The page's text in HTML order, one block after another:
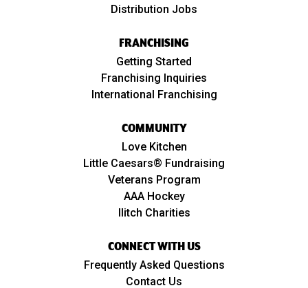
Distribution Jobs
FRANCHISING
Getting Started
Franchising Inquiries
International Franchising
COMMUNITY
Love Kitchen
Little Caesars® Fundraising
Veterans Program
AAA Hockey
Ilitch Charities
CONNECT WITH US
Frequently Asked Questions
Contact Us